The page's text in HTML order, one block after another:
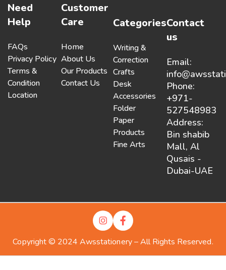
Need
Help
FAQs
Privacy Policy
Terms &
Condition
Location
Customer
Care
Home
About Us
Our Products
Contact Us
Categories
Writing &
Correction
Crafts
Desk
Accessories
Folder
Paper
Products
Fine Arts
Contact
us
Email:
Phone:
+971-
527548983
Address:
Bin shabib
Mall, Al
Qusais -
Dubai-UAE
Copyright © 2024 Awsstationery – All Rights Reserved.